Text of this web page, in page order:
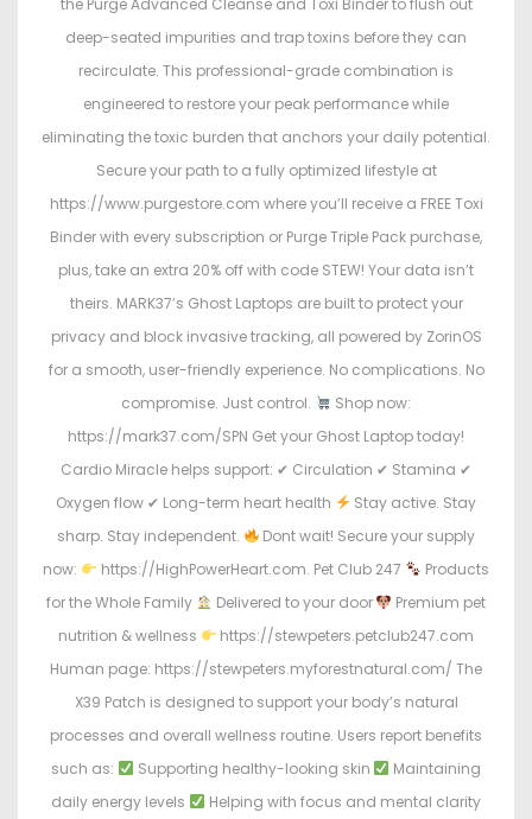
deep-seated impurities and trap toxins before they can
recirculate. This professional-grade combination is
engineered to restore your peak performance while
eliminating the toxic burden that anchors your daily potential.
Secure your path to a fully optimized lifestyle at
https://www.purgestore.com where you’ll receive a FREE Toxi
Binder with every subscription or Purge Triple Pack purchase,
plus, take an extra 20% off with code STEW! Your data isn’t
theirs. MARK37’s Ghost Laptops are built to protect your
privacy and block invasive tracking, all powered by ZorinOS
for a smooth, user-friendly experience. No complications. No
compromise. Just control.
Shop now:
https://mark37.com/SPN Get your Ghost Laptop today!
Cardio Miracle helps support: ✔ Circulation ✔ Stamina ✔
Oxygen flow ✔ Long-term heart health
Stay active. Stay
sharp. Stay independent.
Dont wait! Secure your supply
now:
https://HighPowerHeart.com. Pet Club 247
Products
for the Whole Family
Delivered to your door
Premium pet
nutrition & wellness
https://stewpeters.petclub247.com
Human page: https://stewpeters.myforestnatural.com/ The
X39 Patch is designed to support your body’s natural
processes and overall wellness routine. Users report benefits
such as:
Supporting healthy-looking skin
Maintaining
daily energy levels
Helping with focus and mental clarity